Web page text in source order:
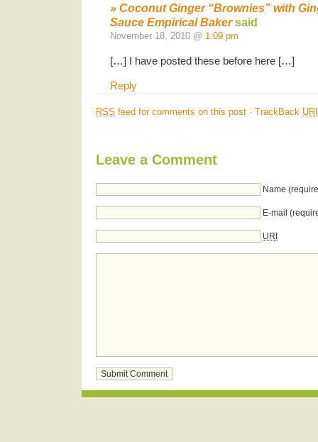
» Coconut Ginger “Brownies” with
Sauce Empirical Baker said
November 18, 2010 @ 1:09 pm
[…] I have posted these before here […]
Reply
RSS feed for comments on this post · TrackBack URI
Leave a Comment
Name
E-mail
URI